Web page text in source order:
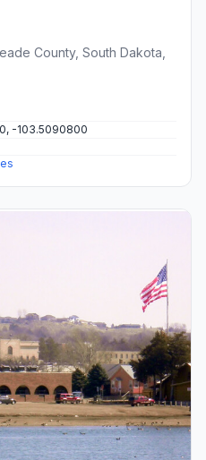
County, South Dakota,
-103.5090800